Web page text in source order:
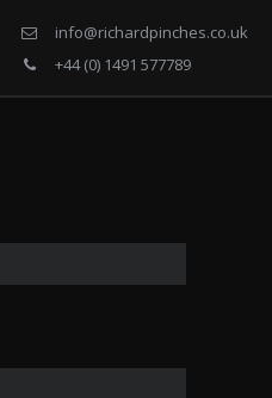
info@richardpinches.co.uk
+44 (0) 1491 577789